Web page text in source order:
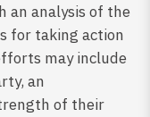
an analysis of the
for taking action
may include
an
of their